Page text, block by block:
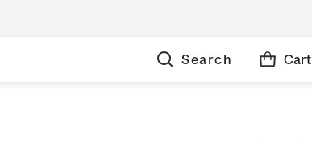
Search Cart